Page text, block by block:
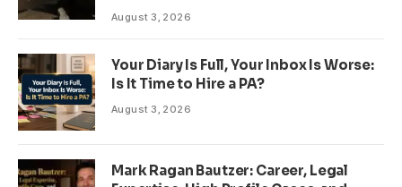
August 3, 2026
Your Diary Is Full, Your Inbox Is Worse:
Is It Time to Hire a PA?
August 3, 2026
Mark Ragan Bautzer: Career, Legal